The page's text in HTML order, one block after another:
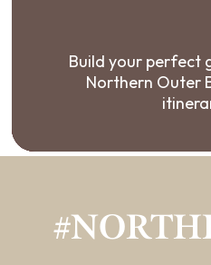
Build your perfect
Northern Outer